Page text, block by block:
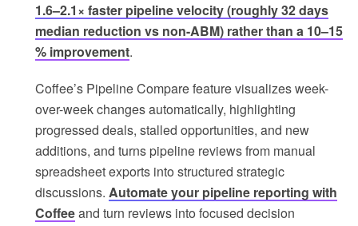
1.6–2.1× faster pipeline velocity (roughly 32 days
median reduction vs non-ABM) rather than a 10–15
% improvement.
Coffee’s Pipeline Compare feature visualizes week-
over-week changes automatically, highlighting
progressed deals, stalled opportunities, and new
additions, and turns pipeline reviews from manual
spreadsheet exports into structured strategic
discussions. Automate your pipeline reporting with
Coffeeand turn reviews into focused decision